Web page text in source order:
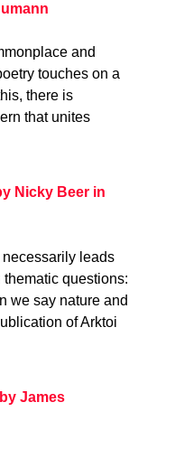
and
touches on a
there is
that unites
Nicky Beer in
leads
questions:
we say nature and
of Arktoi
James